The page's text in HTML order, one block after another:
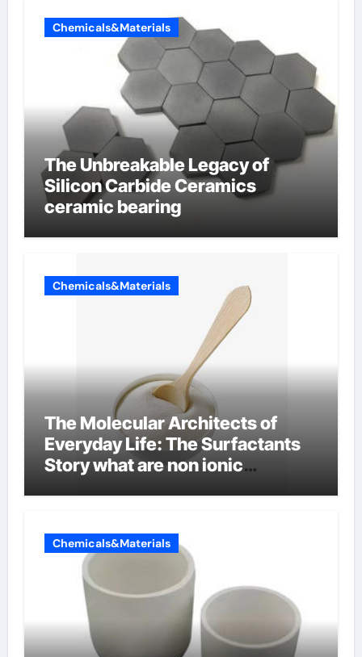
Chemicals&Materials
The Unbreakable Legacy of
Silicon Carbide Ceramics
ceramic bearing
Chemicals&Materials
The Molecular Architects of
Everyday Life: The Surfactants
Story what are non ionic
Chemicals&Materials